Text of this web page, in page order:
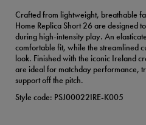
Crafted from lightweight, breathable
Home Replica Short 26 are designed
during high-intensity play. An
comfortable fit, while the streamlined
look. Finished with the iconic Ireland
are ideal for matchday performance,
support off the pitch.
Style code: PSJ00022IRE-K005